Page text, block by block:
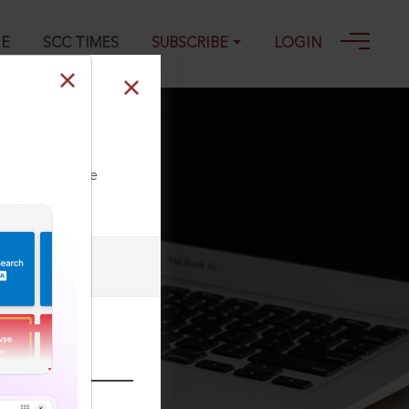
SCC TIMES SUBSCRIBE LOGIN
our Toll Free